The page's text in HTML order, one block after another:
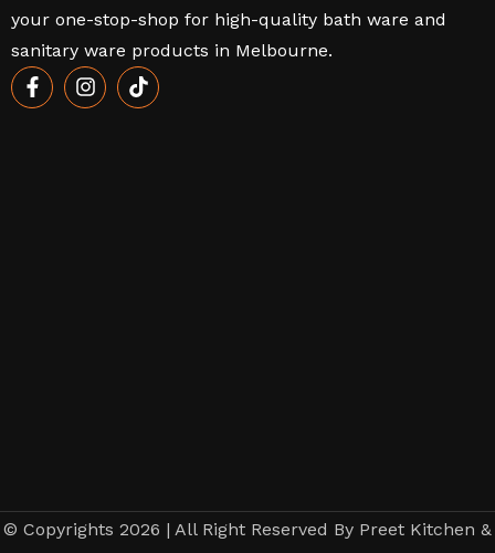
your one-stop-shop for high-quality bath ware and
sanitary ware products in Melbourne.
© Copyrights 2026 | All Right Reserved By Preet Kitchen &